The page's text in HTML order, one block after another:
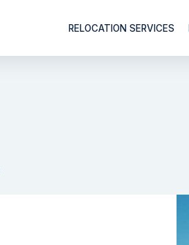
RELOCATION SERVICES